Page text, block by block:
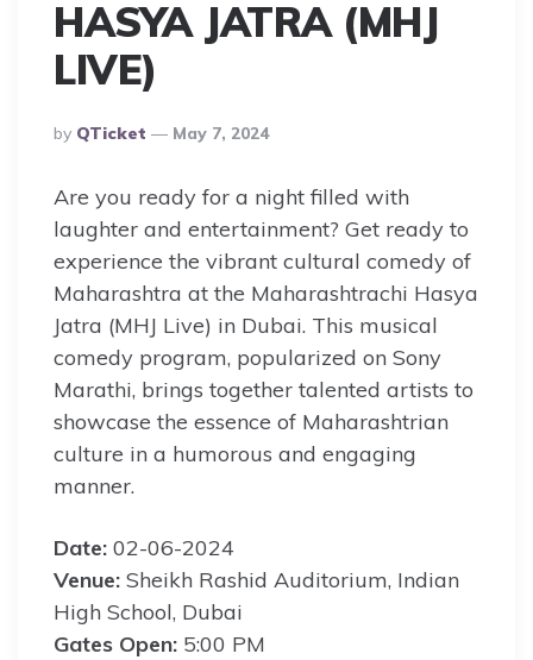
HASYA JATRA (MHJ
LIVE)
Posted
By
By QTicket May 7, 2024
Are you ready for a night filled with
laughter and entertainment? Get ready to
experience the vibrant cultural comedy of
Maharashtra at the Maharashtrachi Hasya
Jatra (MHJ Live) in Dubai. This musical
comedy program, popularized on Sony
Marathi, brings together talented artists to
showcase the essence of Maharashtrian
culture in a humorous and engaging
manner.
Date: 02-06-2024
Venue: Sheikh Rashid Auditorium, Indian
High School, Dubai
Gates Open: 5:00 PM